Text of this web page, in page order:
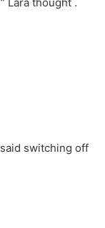
Lara thought .
switching off